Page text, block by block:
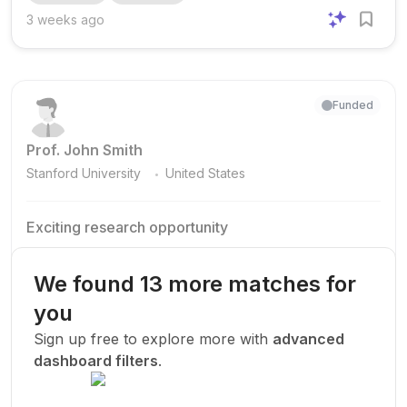
emphasis on candidates who have multiple Q1 publications
3 weeks ago
Prof. John Smith
Stanford University . United States
Funded
Exciting research opportunity
research team.
New Today
We found 13 more matches for
you
Sign up free to explore more with advanced
dashboard filters.